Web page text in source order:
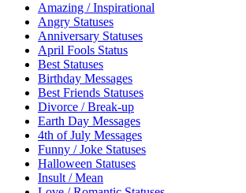
Amazing / Inspirational
Angry Statuses
Anniversary Statuses
April Fools Status
Best Statuses
Birthday Messages
Best Friends Statuses
Divorce / Break-up
Earth Day Messages
4th of July Messages
Funny / Joke Statuses
Halloween Statuses
Insult / Mean